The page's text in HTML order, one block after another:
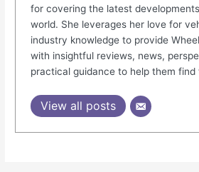
for covering the latest
world. She leverages her love for
industry knowledge to provide
with insightful reviews, news,
practical guidance to help them
View all posts